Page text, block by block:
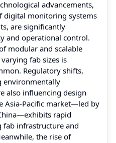
advancements,
digital monitoring systems
are significantly
and operational control.
modular and scalable
fab sizes is
Regulatory shifts,
environmentally
also influencing design
Asia-Pacific market—led by
rapid
infrastructure and
the rise of